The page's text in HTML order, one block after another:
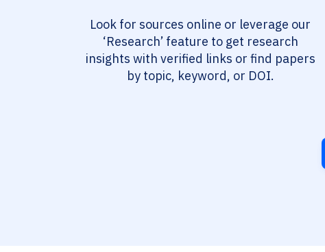
Look for sources online or leverage our
‘Research’ feature to get research
insights with verified links or find papers
by topic, keyword, or DOI.